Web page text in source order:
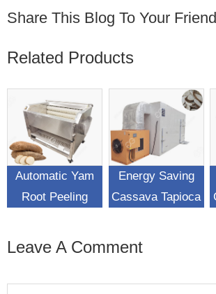
Share This Blog To Your
Related Products
Automatic Yam
Root Peeling
Energy Saving
Cassava Tapioca
Machine
Leave A Comment